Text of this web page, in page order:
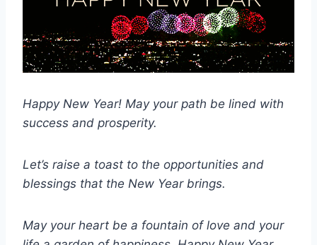
Happy New Year! May your path be lined with
success and prosperity.
Let’s raise a toast to the opportunities and
blessings that the New Year brings.
May your heart be a fountain of love and your